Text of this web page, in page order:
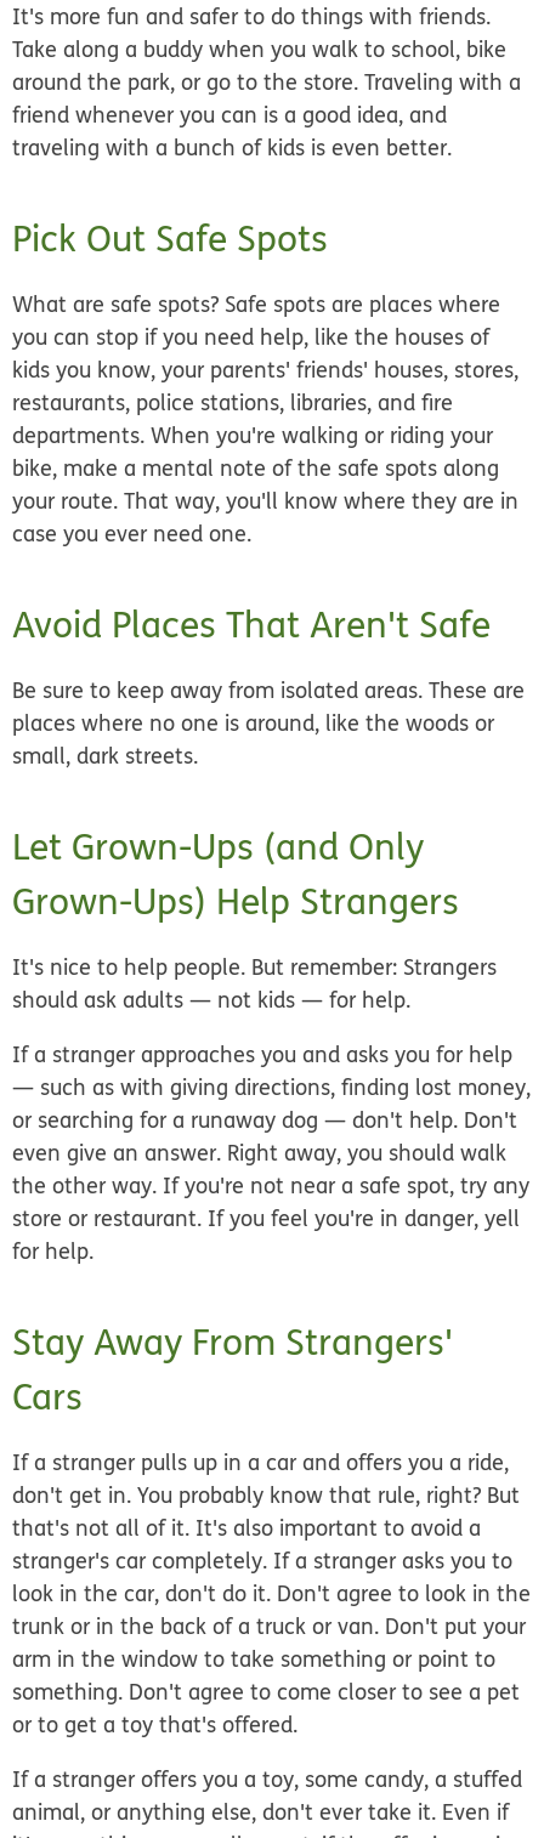
It's more fun and safer to do things with friends.
Take along a buddy when you walk to school, bike
around the park, or go to the store. Traveling with a
friend whenever you can is a good idea, and
traveling with a bunch of kids is even better.
Pick Out Safe Spots
What are safe spots? Safe spots are places where
you can stop if you need help, like the houses of
kids you know, your parents' friends' houses, stores,
restaurants, police stations, libraries, and fire
departments. When you're walking or riding your
bike, make a mental note of the safe spots along
your route. That way, you'll know where they are in
case you ever need one.
Avoid Places That Aren't Safe
Be sure to keep away from isolated areas. These are
places where no one is around, like the woods or
small, dark streets.
Let Grown-Ups (and Only
Grown-Ups) Help Strangers
It's nice to help people. But remember: Strangers
should ask adults — not kids — for help.
If a stranger approaches you and asks you for help
— such as with giving directions, finding lost money,
or searching for a runaway dog — don't help. Don't
even give an answer. Right away, you should walk
the other way. If you're not near a safe spot, try any
store or restaurant. If you feel you're in danger, yell
for help.
Stay Away From Strangers'
Cars
If a stranger pulls up in a car and offers you a ride,
don't get in. You probably know that rule, right? But
that's not all of it. It's also important to avoid a
stranger's car completely. If a stranger asks you to
look in the car, don't do it. Don't agree to look in the
trunk or in the back of a truck or van. Don't put your
arm in the window to take something or point to
something. Don't agree to come closer to see a pet
or to get a toy that's offered.
If a stranger offers you a toy, some candy, a stuffed
animal, or anything else, don't ever take it. Even if